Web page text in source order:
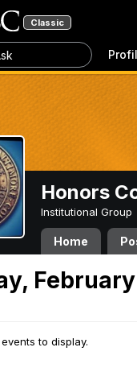
Classic
Honors
Institutional Group
Home
to display.